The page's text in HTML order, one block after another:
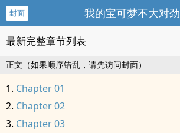
封面 我的宝可梦不大对劲
最新完整章节列表
正文（如果顺序错乱，请先访问封面）
Chapter 01
Chapter 02
Chapter 03